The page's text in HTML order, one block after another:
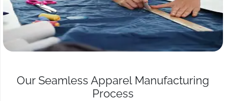
Our Seamless Apparel Manufacturing
Process